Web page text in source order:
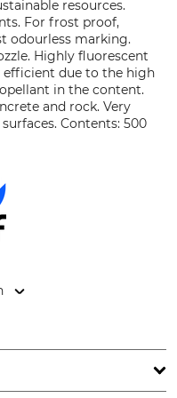
resources.
For frost proof,
odourless marking.
Highly fluorescent
efficient due to the high
in the content.
and rock. Very
Contents: 500